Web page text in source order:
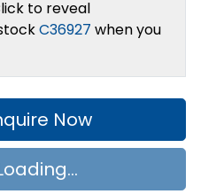
to reveal
C36927 when you
Now